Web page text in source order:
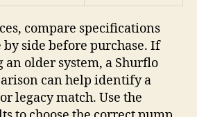
compare specifications
by side before purchase. If
older system, a Shurflo
can help identify a
legacy match. Use the